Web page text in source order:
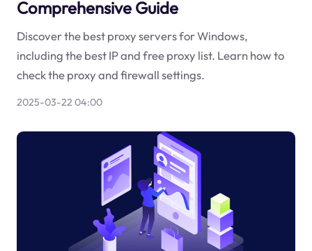
Comprehensive Guide
Discover the best proxy servers for Windows,
including the best IP and free proxy list. Learn how to
check the proxy and firewall settings.
2025-03-22 04:00